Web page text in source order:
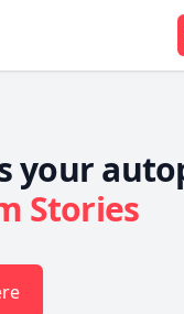
your
Stories